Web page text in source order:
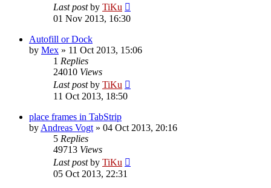
Last postby TiKu
01 Nov 2013, 16:30
Autofill or Dock
by Mex » 11 Oct 2013, 15:06
1 Replies
24010 Views
Last postby TiKu
11 Oct 2013, 18:50
place frames in TabStrip
by Andreas Vogt » 04 Oct 2013, 20:16
5 Replies
49713 Views
Last postby TiKu
05 Oct 2013, 22:31